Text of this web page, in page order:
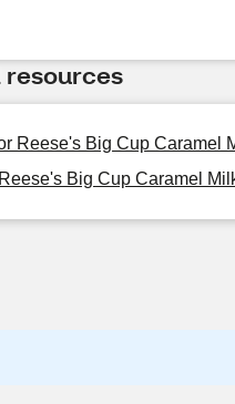
Reese's Big Cup Caramel
Big Cup Caramel